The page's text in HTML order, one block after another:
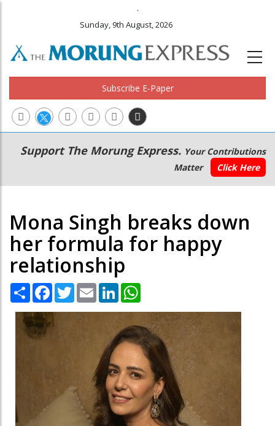
.
Sunday, 9th August, 2026
Subscribe E-Paper
Main
navigation
Secondary
Menu
Support The Morung Express. Your Contributions
Matter
Click Here
Mona Singh breaks down
her formula for happy
relationship
Share Facebook
TwitterEmail LinkedIn